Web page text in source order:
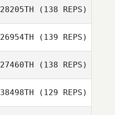
28205TH (138 REPS)
Guilherme
Domingues
26954TH (139 REPS)
Guadalupe
Cabral
27460TH (138 REPS)
38498TH (129 REPS)